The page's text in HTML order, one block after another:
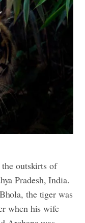
outskirts of
Pradesh, India.
the tiger was
when his wife